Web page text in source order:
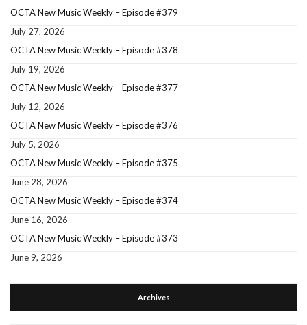
OCTA New Music Weekly – Episode #379
July 27, 2026
OCTA New Music Weekly – Episode #378
July 19, 2026
OCTA New Music Weekly – Episode #377
July 12, 2026
OCTA New Music Weekly – Episode #376
July 5, 2026
OCTA New Music Weekly – Episode #375
June 28, 2026
OCTA New Music Weekly – Episode #374
June 16, 2026
OCTA New Music Weekly – Episode #373
June 9, 2026
Archives